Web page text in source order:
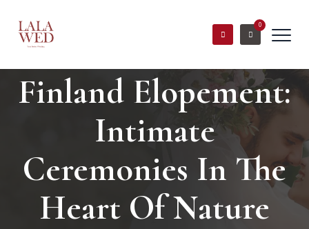
0
Finland Elopement:
Intimate
Ceremonies In The
Heart Of Nature